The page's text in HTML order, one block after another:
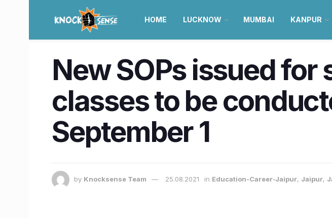
HOME LUCKNOW MUMBAI KANPUR
New SOPs issued for
classes to be
September 1
by Knocksense Team 25.08.2021 in Education-Career-Jaipur, Jaipur,